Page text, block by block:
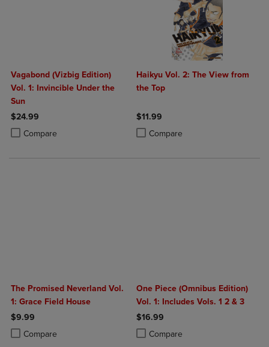
Vagabond (Vizbig Edition)
Vol. 1: Invincible Under the
Sun
$24.99
Compare
Product added, Select 2 to 4 Products to Compare, Items added for
Product removed, Select 2 to 4 Products to Compare, Items added
Haikyu Vol. 2: The View from
the Top
$11.99
Compare
Product added, Select 2 to 4
Product removed, Select 2 to 4
The Promised Neverland Vol.
1: Grace Field House
$9.99
Compare
Product added, Select 2 to 4 Products to Compare, Items added for
Product removed, Select 2 to 4 Products to Compare, Items added
One Piece (Omnibus Edition)
Vol. 1: Includes Vols. 1 2 & 3
$16.99
Compare
Product added, Select 2 to 4
Product removed, Select 2 to 4